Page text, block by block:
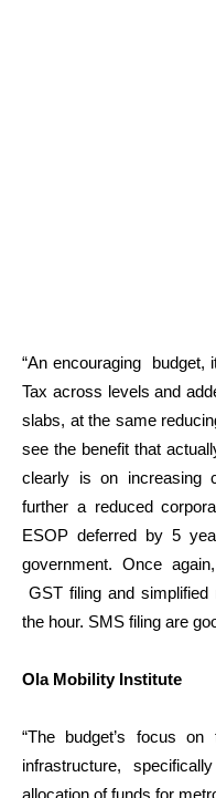
“An encouraging budget,
Tax across levels and
slabs, at the same
see the benefit that
clearly is on increasing
further a reduced
ESOP deferred by 5
government. Once
GST filing and
the hour. SMS filing are
Ola Mobility Institute
“The budget’s focus on
infrastructure,